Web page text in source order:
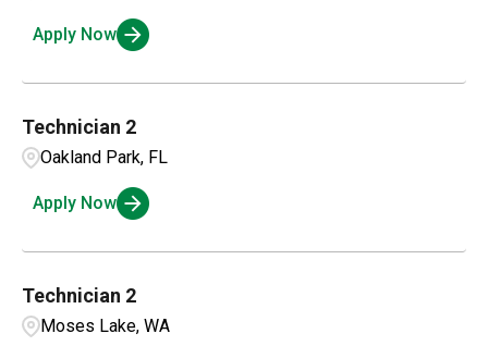
Connecticut
Amarillo
Ambridge 1
Compensation and Benefits
Customer Service
Apply Now
Technician 2
Oakland Park, FL
Apply Now
Technician 2
Moses Lake, WA